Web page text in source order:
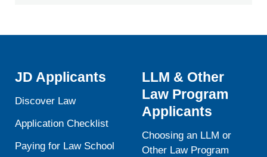
JD Applicants
Discover Law
Application Checklist
Paying for Law School
LLM & Other
Law Program
Applicants
Choosing an LLM or
Other Law Program